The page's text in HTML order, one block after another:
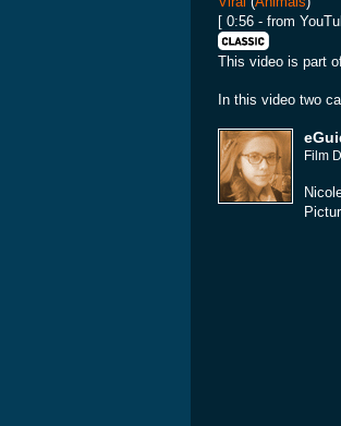
[ 0:56 - from
This video is part
In this video two
Film